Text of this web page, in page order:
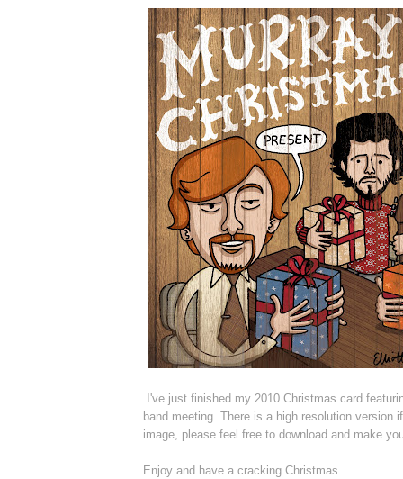
I've just finished my 2010 Christmas card
band meeting. There is a high resolution version
image, please feel free to download and make
Enjoy and have a cracking Christmas.